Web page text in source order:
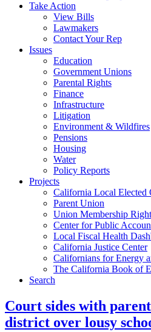
Take Action
View Bills
Lawmakers
Contact Your Rep
Issues
Education
Government Unions
Parental Rights
Finance
Infrastructure
Litigation
Environment & Wildfires
Pensions
Housing
Water
Policy Reports
Projects
California Local
Parent Union
Union Membership
Center for Public
Local Fiscal Health
California Justice Center
Californians for Energy
The California Book of
Search
Court sides with
district over lousy